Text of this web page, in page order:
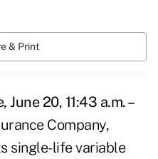
& Print
20, 11:43 a.m. –
Company,
single-life variable